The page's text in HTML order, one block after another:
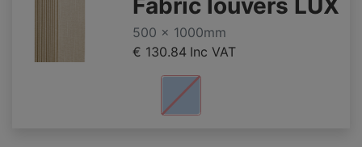
500 x 1000mm
€ 130.84 Inc VAT